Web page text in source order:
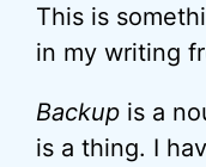
This is
in my writing
Backup is a
is a thing. I